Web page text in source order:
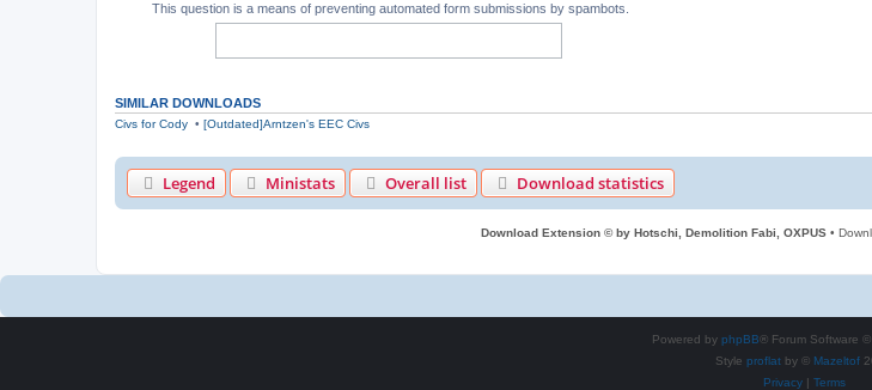
This question is a means of preventing automated form submissions by spambots.
SIMILAR DOWNLOADS
Civs for Cody • [Outdated]Arntzen's EEC Civs
Legend Ministats Overall list Download statistics
Download Extension © by Hotschi, Demolition Fabi, OXPUS•
Powered by phpBB® Forum Software
Style proflat by © Mazeltof
Privacy| Terms